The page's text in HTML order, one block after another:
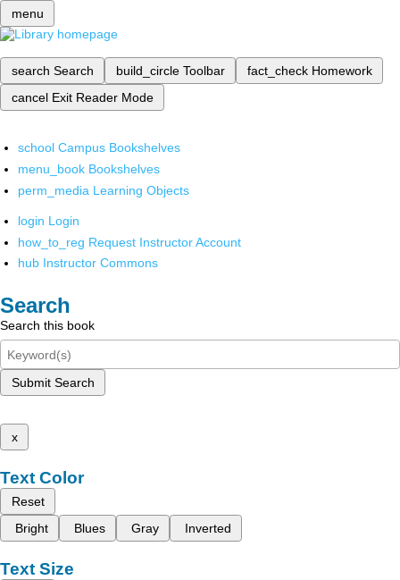
menu
search Search build_circle Toolbar fact_check Homework
cancel Exit Reader Mode
school Campus Bookshelves
menu_book Bookshelves
perm_media Learning Objects
login Login
how_to_reg Request Instructor Account
hub Instructor Commons
Search
Search this book
Submit Search
x
Text Color
Reset
Bright
Blues Gray Inverted
Text Size